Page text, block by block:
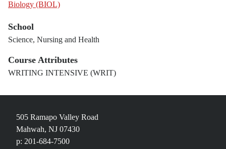
Biology (BIOL)
School
Science, Nursing and Health
Course Attributes
WRITING INTENSIVE (WRIT)
505 Ramapo Valley Road
Mahwah, NJ 07430
p: 201-684-7500